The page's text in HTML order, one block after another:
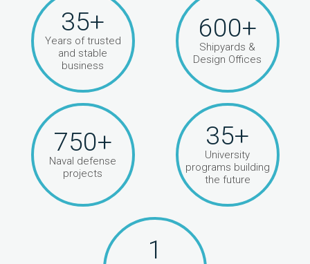
35+
Years of trusted
and stable
business
600+
Shipyards &
Design Offices
750+
Naval defense
projects
35+
University
programs building
the future
1